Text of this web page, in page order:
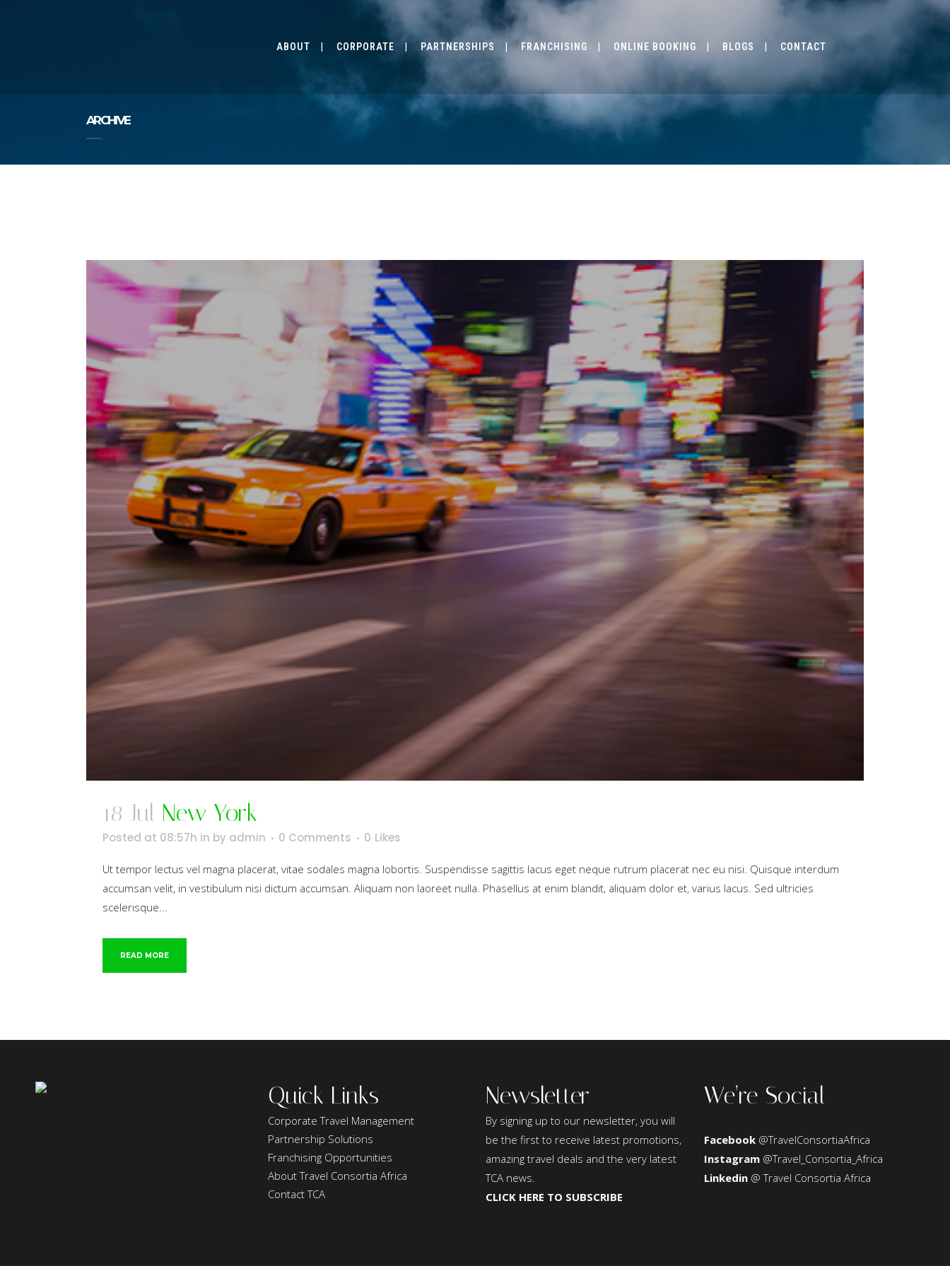
ABOUT CORPORATE PARTNERSHIPS FRANCHISING ONLINE BOOKING BLOGS CONTACT
ARCHIVE
18 Jul New York
Posted at 08:57h in by admin 0 Comments 0 Likes
Ut tempor lectus vel magna placerat, vitae sodales magna lobortis. Suspendisse sagittis lacus eget neque rutrum placerat nec eu nisi. Quisque interdum
accumsan velit, in vestibulum nisi dictum accumsan. Aliquam non laoreet nulla. Phasellus at enim blandit, aliquam dolor et, varius lacus. Sed ultricies
scelerisque...
READ MORE
Quick Links
Corporate Travel Management
Partnership Solutions
Franchising Opportunities
About Travel Consortia Africa
Contact TCA
Newsletter
By signing up to our newsletter, you will
be the first to receive latest promotions,
amazing travel deals and the very latest
TCA news.
CLICK HERE TO SUBSCRIBE
We’re Social
Facebook@TravelConsortiaAfrica
Instagram@Travel_Consortia_Africa
Linkedin@ Travel Consortia Africa